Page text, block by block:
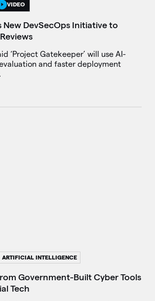
VIDEO
New DevSecOps Initiative to
‘Project Gatekeeper’ will use AI-
and faster deployment
ARTIFICIAL INTELLIGENCE
Government-Built Cyber Tools
Tech